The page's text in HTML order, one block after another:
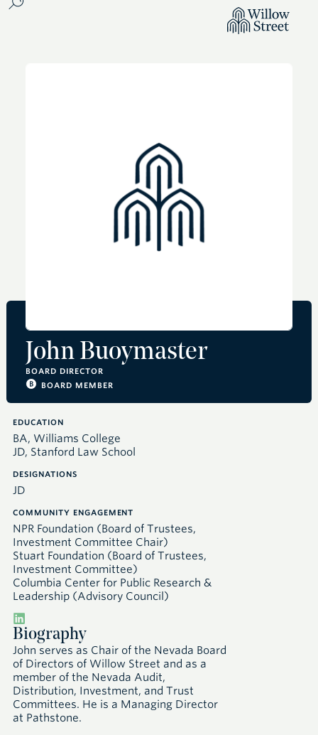
John Buoymaster
BOARD DIRECTOR
BOARD MEMBER
Biography
John serves as Chair of the Nevada Board
of Directors of Willow Street and as a
member of the Nevada Audit,
Distribution, Investment, and Trust
Committees. He is a Managing Director
at Pathstone.
EDUCATION
BA, Williams College
JD, Stanford Law School
DESIGNATIONS
JD
COMMUNITY ENGAGEMENT
NPR Foundation (Board of Trustees,
Investment Committee Chair)
Stuart Foundation (Board of Trustees,
Investment Committee)
Columbia Center for Public Research &
Leadership (Advisory Council)